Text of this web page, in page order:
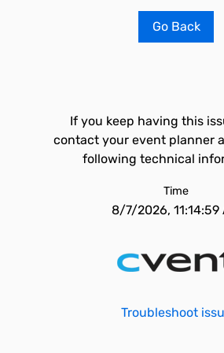
Go Back
If you keep having this
contact your event planner
following technical
Time
8/7/2026, 11:14:59
Troubleshoot